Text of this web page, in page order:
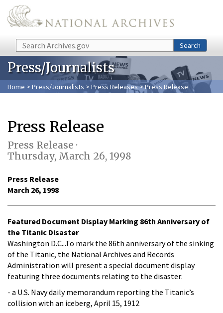
Skip to main content
Search Search
Press/Journalists
Home > Press/Journalists > Press Releases> Press Release
Press Release
Press Release ·
Thursday, March 26, 1998
Press Release
March 26, 1998
Featured Document Display Marking 86th Anniversary of
the Titanic Disaster
Washington D.C...To mark the 86th anniversary of the sinking
of the Titanic, the National Archives and Records
Administration will present a special document display
featuring three documents relating to the disaster:
- a U.S. Navy daily memorandum reporting the Titanic’s
collision with an iceberg, April 15, 1912